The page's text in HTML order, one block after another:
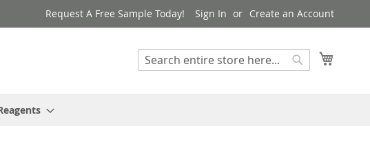
Request A Free Sample Today! Sign In Create an Account
Search